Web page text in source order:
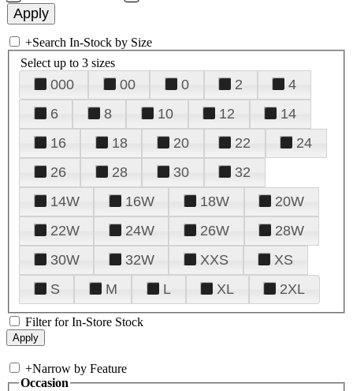
+Search In-Stock by Size
Select up to 3 sizes
000 00 0 2
4
6
8 10 12
14
16
18 20 22
24
26
28 30
32
14W
16W 18W
20W
22W
24W 26W
28W
30W
32W XXS
XS
S
M L XL 2XL
Filter for In-Store Stock
+Narrow by Feature
Occasion